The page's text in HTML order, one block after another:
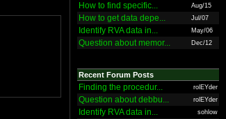
How to find specific... Aug/15
How to get data depe... Jul/07
Identify RVA data in... May/06
Question about memor... Dec/12
Recent Forum Posts
Finding the procedur... rolEYder
Question about debbu... rolEYder
Identify RVA data in... sohlow